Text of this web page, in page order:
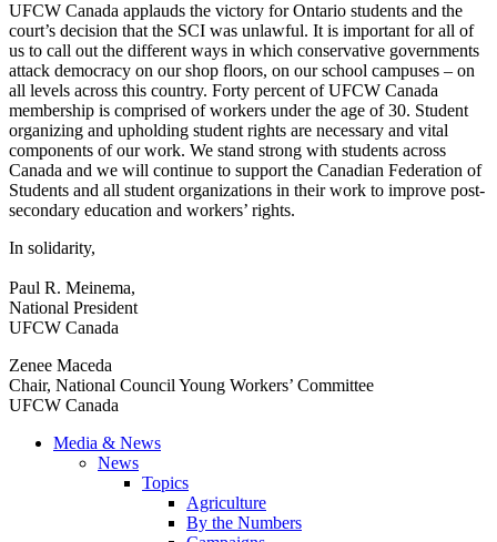
UFCW Canada applauds the victory for Ontario students and the
court’s decision that the SCI was unlawful. It is important for all of
us to call out the different ways in which conservative governments
attack democracy on our shop floors, on our school campuses – on
all levels across this country. Forty percent of UFCW Canada
membership is comprised of workers under the age of 30. Student
organizing and upholding student rights are necessary and vital
components of our work. We stand strong with students across
Canada and we will continue to support the Canadian Federation of
Students and all student organizations in their work to improve post-
secondary education and workers’ rights.
In solidarity,
Paul R. Meinema,
National President
UFCW Canada
Zenee Maceda
Chair, National Council Young Workers’ Committee
UFCW Canada
Media & News
News
Topics
Agriculture
By the Numbers